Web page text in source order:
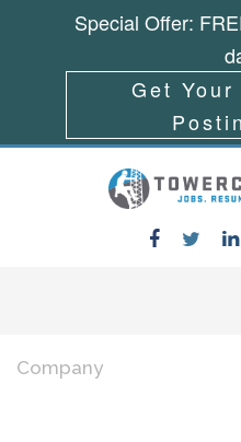
Company
Special Offer:
Get Your